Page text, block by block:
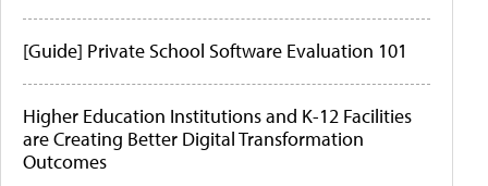
[Guide] Private School Software Evaluation 101
Higher Education Institutions and K-12 Facilities
are Creating Better Digital Transformation
Outcomes